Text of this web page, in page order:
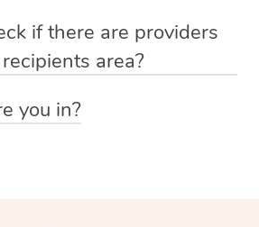
quoting the voucher code.
location when booking.
if there are providers
area?
to the
you in?